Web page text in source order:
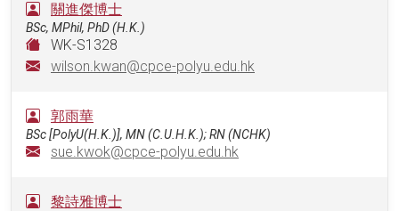
關進傑博士
BSc, MPhil, PhD (H.K.)
WK-S1328
wilson.kwan@cpce-polyu.edu.hk
郭雨華
BSc [PolyU(H.K.)], MN (C.U.H.K.); RN (NCHK)
sue.kwok@cpce-polyu.edu.hk
黎詩雅博士